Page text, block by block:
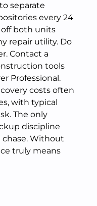
separate
every 24
off both units
repair utility. Do
Contact a
tools
Professional.
costs often
with typical
The only
discipline
Without
truly means